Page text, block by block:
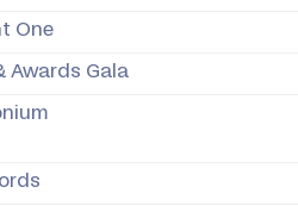
One
Awards Gala